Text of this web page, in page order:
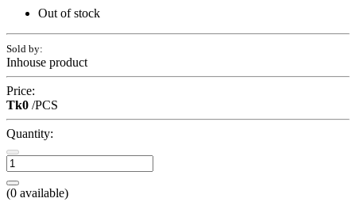
Out of stock
Sold by:
Inhouse product
Price:
Tk0 /PCS
Quantity:
(0 available)